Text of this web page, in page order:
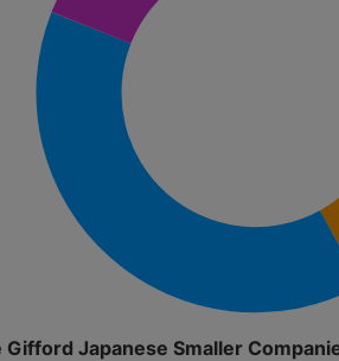
Gifford Japanese Smaller